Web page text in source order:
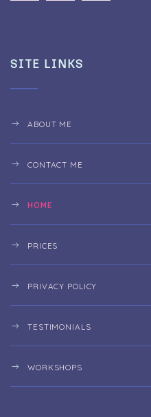
SITE LINKS
ABOUT ME
CONTACT ME
HOME
PRICES
PRIVACY POLICY
TESTIMONIALS
WORKSHOPS